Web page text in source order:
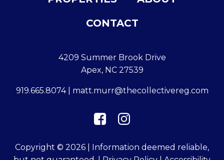
CONTACT
4209 Summer Brook Drive
Apex, NC 27539
919.665.8074| matt.murr@thecollectivereg.com
Copyright © 2026 | Information deemed reliable,